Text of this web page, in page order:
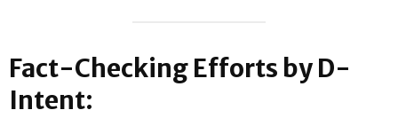
Fact-Checking Efforts by D-
Intent: